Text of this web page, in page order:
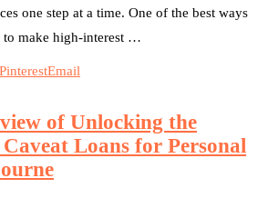
one step at a time. One of the best ways
to make high-interest …
PinterestEmail
of Unlocking the
Loans for Personal